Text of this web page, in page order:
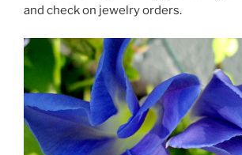
and check on jewelry orders.